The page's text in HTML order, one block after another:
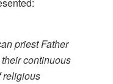
priest Father
continuous
religious